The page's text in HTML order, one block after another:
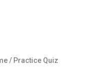
/ Practice Quiz